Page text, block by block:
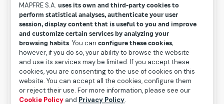
Legal Warning
MAPFRE S.A.uses its own and third-party cookies to
perform statistical analyses, authenticate your user
session, display content that is useful to you and improve
and customize certain services by analyzing your
browsing habits. You canconfigure these cookies;
however, if you do so, your ability to browse the website
and use its services may be limited. If you accept these
cookies, you are consenting to the use of cookies on this
website. You can accept all the cookies, configure them
or reject their use. For more information, please see our
Cookie Policy and Privacy Policy.